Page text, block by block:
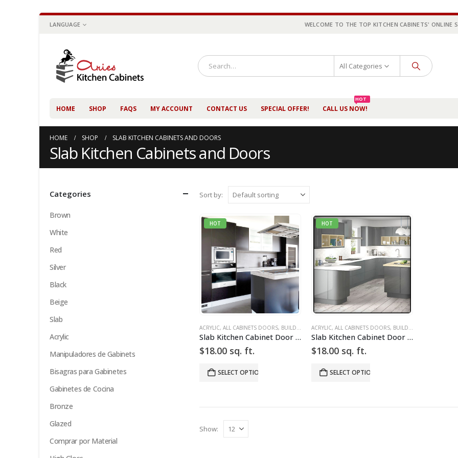
LANGUAGE WELCOME TO THE TOP KITCHEN CABINETS' ONLINE
All Categories
HOME SHOP FAQS MY ACCOUNT CONTACT US SPECIAL OFFER! CALL US NOW!
HOT
HOME SHOP SLAB KITCHEN CABINETS AND DOORS
Slab Kitchen Cabinets and Doors
Sort by:
HOT
ACRYLIC, ALL CABINETS DOORS, BUILD YOUR DOOR , DRAWER FRONTS,HIGH GLOSS
Slab Kitchen Cabinet Door in Solid Dark Silver
$18.00sq. ft.
SELECT OPTIONS
HOT
ACRYLIC, ALL CABINETS DOORS, BUILD YOUR DOOR
Slab Kitchen Cabinet Door in Solid Light Silver w Grid
$18.00sq. ft.
SELECT OPTIONS
Show:
Categories
Brown
White
Red
Silver
Black
Beige
Slab
Acrylic
Manipuladores de Gabinets
Bisagras para Gabinetes
Gabinetes de Cocina
Bronze
Glazed
Comprar por Material